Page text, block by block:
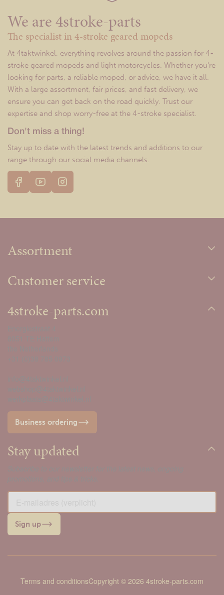
We are 4stroke-parts
The specialist in 4-stroke geared mopeds
At 4taktwinkel, everything revolves around the passion for 4-
stroke geared mopeds and light motorcycles. Whether you're
looking for parts, a reliable moped, or advice, we have it all.
With a large assortment, fair prices, and fast delivery, we
ensure you can get back on the road quickly. Trust our
expertise and shop worry-free at the 4-stroke specialist.
Don't miss a thing!
Stay up to date with the latest trends and additions to our
range through our social media channels.
Assortment
Customer service
4stroke-parts.com
Business ordering
Stay updated
Sign up
Terms and conditionsCopyright © 2026 4stroke-parts.com